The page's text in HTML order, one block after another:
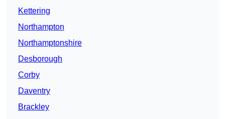
Kettering
Northampton
Northamptonshire
Desborough
Corby
Daventry
Brackley